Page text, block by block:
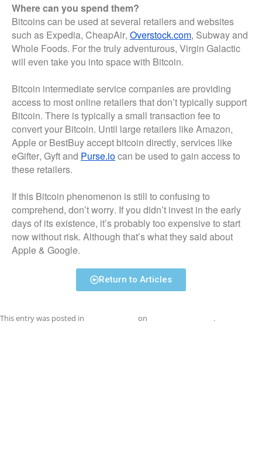
Where can you spend them?
Bitcoins can be used at several retailers and websites
such as Expedia, CheapAir, Overstock.com, Subway and
Whole Foods. For the truly adventurous, Virgin Galactic
will even take you into space with Bitcoin.
Bitcoin intermediate service companies are providing
access to most online retailers that don’t typically support
Bitcoin. There is typically a small transaction fee to
convert your Bitcoin. Until large retailers like Amazon,
Apple or BestBuy accept bitcoin directly, services like
eGifter, Gyft and Purse.iocan be used to gain access to
these retailers.
If this Bitcoin phenomenon is still to confusing to
comprehend, don’t worry. If you didn’t invest in the early
days of its existence, it’s probably too expensive to start
now without risk. Although that’s what they said about
Apple & Google.
Return to Articles
This entry was posted in on .